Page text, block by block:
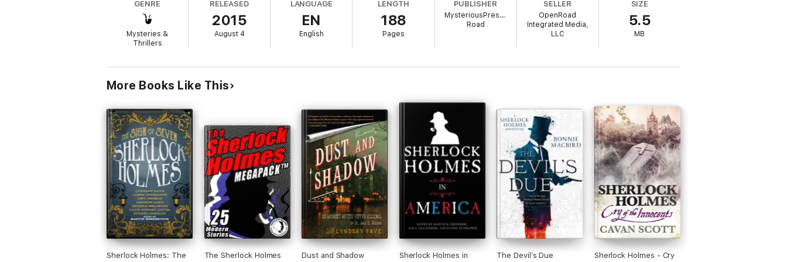
Based on the Sherlock Holmes filmA Study in Terror
, this collaboration between two of the world's greatest detectives is one of the most original mystery
novels of all time.
GENRE
Mysteries &
Thrillers
RELEASED
2015
August 4
LANGUAGE
EN
English
LENGTH
188
Pages
PUBLISHER
MysteriousPress.com/Open
Road
SELLER
OpenRoad
Integrated Media,
LLC
SIZE
5.5
MB
More Books Like This
Sherlock Holmes: The
The Sherlock Holmes
Dust and Shadow
Sherlock Holmes in
The Devil’s Due
Sherlock Holmes - Cry